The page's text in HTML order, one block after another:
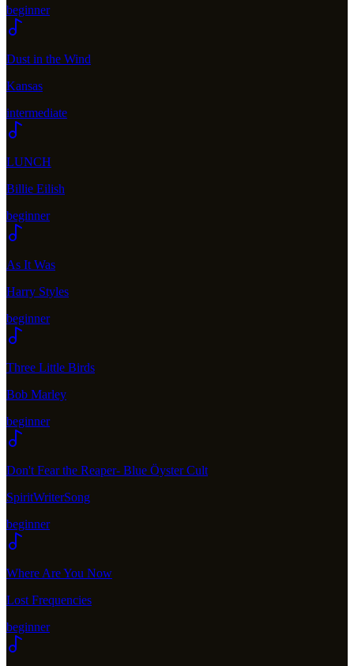
beginner
Dust in the Wind
Kansas
intermediate
LUNCH
Billie Eilish
beginner
As It Was
Harry Styles
beginner
Three Little Birds
Bob Marley
beginner
Don't Fear the Reaper- Blue Öyster Cult
SpiritWriterSong
beginner
Where Are You Now
Lost Frequencies
beginner